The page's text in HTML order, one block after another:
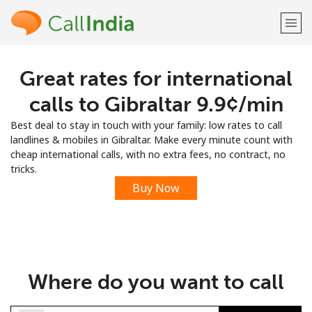
Welcome!
LOG IN →
Sign up with
Great rates for international
calls to Gibraltar ⁦9.9¢⁩/min
Best deal to stay in touch with your family: low rates to call
landlines & mobiles in Gibraltar. Make every minute count with
cheap international calls, with no extra fees, no contract, no
tricks.
Buy Now
Where do you want to call